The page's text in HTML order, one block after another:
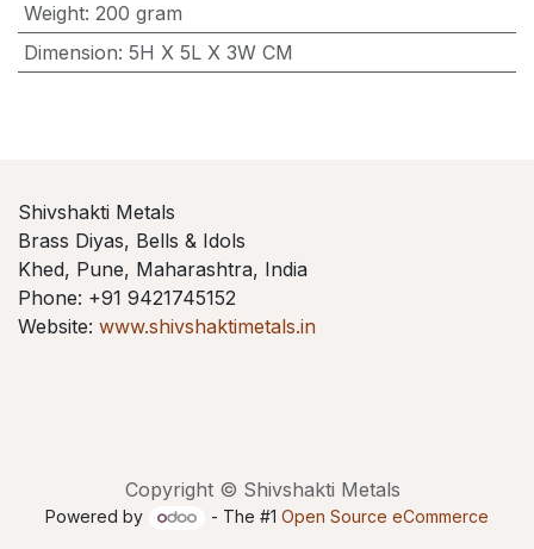
Weight: 200 gram
Dimension: 5H X 5L X 3W CM
Shivshakti Metals
Brass Diyas, Bells & Idols
Khed, Pune, Maharashtra, India
Phone: +91 9421745152
Website: www.shivshaktimetals.in
Copyright © Shivshakti Metals
Powered by - The #1 Open Source eCommerce